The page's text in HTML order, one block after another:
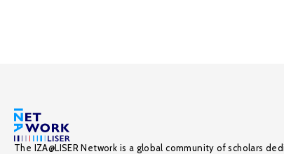
The IZA@LISER Network is a global community of scholars